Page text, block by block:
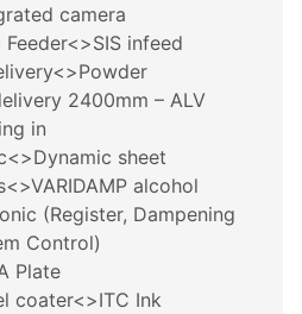
camera
infeed
2400mm – ALV
in
sheet
alcohol
(Register, Dampening
Control)
Plate
coater<>ITC Ink